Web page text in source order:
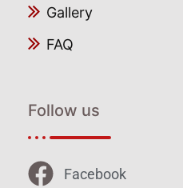
Gallery
FAQ
Follow us
Facebook